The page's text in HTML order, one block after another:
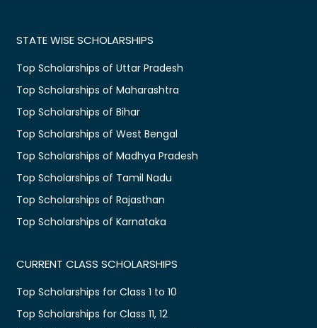
STATE WISE SCHOLARSHIPS
Top Scholarships of Uttar Pradesh
Top Scholarships of Maharashtra
Top Scholarships of Bihar
Top Scholarships of West Bengal
Top Scholarships of Madhya Pradesh
Top Scholarships of Tamil Nadu
Top Scholarships of Rajasthan
Top Scholarships of Karnataka
CURRENT CLASS SCHOLARSHIPS
Top Scholarships for Class 1 to 10
Top Scholarships for Class 11, 12